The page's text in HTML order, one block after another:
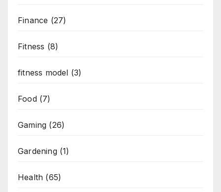
Finance (27)
Fitness (8)
fitness model (3)
Food(7)
Gaming (26)
Gardening(1)
Health (65)